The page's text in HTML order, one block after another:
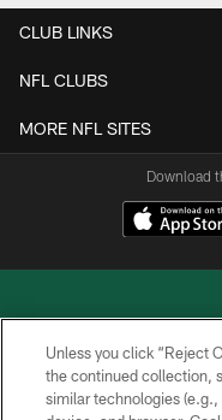
CLUB LINKS
NFL CLUBS
MORE NFL SITES
Download
Unless you click “Reject
the continued collection,
similar technologies